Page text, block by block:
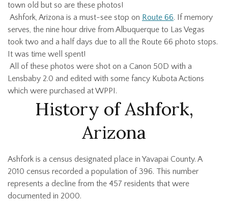
town old but so are these photos!
Ashfork, Arizona is a must-see stop on Route 66. If memory
serves, the nine hour drive from Albuquerque to Las Vegas
took two and a half days due to all the Route 66 photo stops.
It was time well spent!
All of these photos were shot on a Canon 50D with a
Lensbaby 2.0 and edited with some fancy Kubota Actions
which were purchased at WPPI.
History of Ashfork,
Arizona
Ashfork is a census designated place in Yavapai County. A
2010 census recorded a population of 396. This number
represents a decline from the 457 residents that were
documented in 2000.